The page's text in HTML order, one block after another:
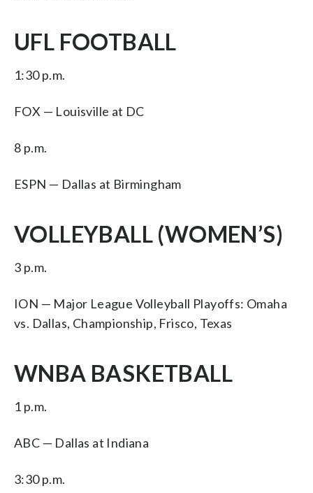
UFL FOOTBALL
1:30 p.m.
FOX — Louisville at DC
8 p.m.
ESPN — Dallas at Birmingham
VOLLEYBALL (WOMEN’S)
3 p.m.
ION — Major League Volleyball Playoffs: Omaha
vs. Dallas, Championship, Frisco, Texas
WNBA BASKETBALL
1 p.m.
ABC — Dallas at Indiana
3:30 p.m.